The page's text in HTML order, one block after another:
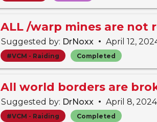
ALL /warp mines are not
Suggested by: DrNoxx • April 12,
#VCM - Raiding Completed
All world borders are
Suggested by: DrNoxx • April 8, 2024
#VCM - Raiding Completed